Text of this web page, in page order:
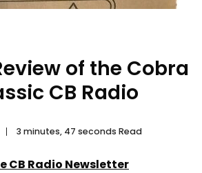
of the Cobra
CB Radio
3 minutes, 47 seconds Read
CB Radio Newsletter